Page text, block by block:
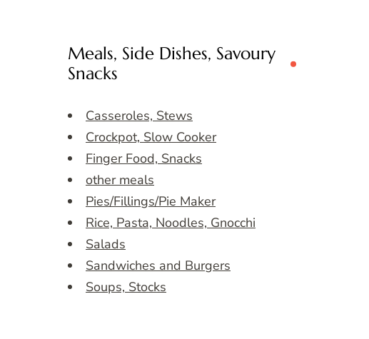
Meals, Side Dishes, Savoury
Snacks
Casseroles, Stews
Crockpot, Slow Cooker
Finger Food, Snacks
other meals
Pies/Fillings/Pie Maker
Rice, Pasta, Noodles, Gnocchi
Salads
Sandwiches and Burgers
Soups, Stocks